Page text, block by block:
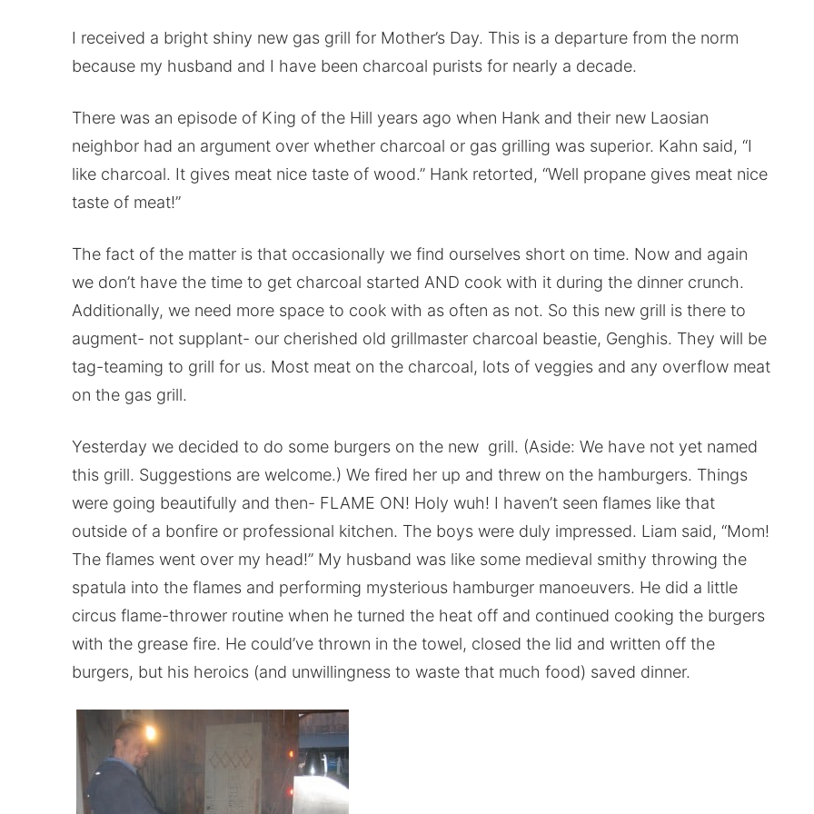
I received a bright shiny new gas grill for Mother’s Day. This is a departure from the norm
because my husband and I have been charcoal purists for nearly a decade.
There was an episode of King of the Hill years ago when Hank and their new Laosian
neighbor had an argument over whether charcoal or gas grilling was superior. Kahn said, “I
like charcoal. It gives meat nice taste of wood.” Hank retorted, “Well propane gives meat nice
taste of meat!”
The fact of the matter is that occasionally we find ourselves short on time. Now and again
we don’t have the time to get charcoal started AND cook with it during the dinner crunch.
Additionally, we need more space to cook with as often as not. So this new grill is there to
augment- not supplant- our cherished old grillmaster charcoal beastie, Genghis. They will be
tag-teaming to grill for us. Most meat on the charcoal, lots of veggies and any overflow meat
on the gas grill.
Yesterday we decided to do some burgers on the new grill. (Aside: We have not yet named
this grill. Suggestions are welcome.) We fired her up and threw on the hamburgers. Things
were going beautifully and then- FLAME ON! Holy wuh! I haven’t seen flames like that
outside of a bonfire or professional kitchen. The boys were duly impressed. Liam said, “Mom!
The flames went over my head!” My husband was like some medieval smithy throwing the
spatula into the flames and performing mysterious hamburger manoeuvers. He did a little
circus flame-thrower routine when he turned the heat off and continued cooking the burgers
with the grease fire. He could’ve thrown in the towel, closed the lid and written off the
burgers, but his heroics (and unwillingness to waste that much food) saved dinner.